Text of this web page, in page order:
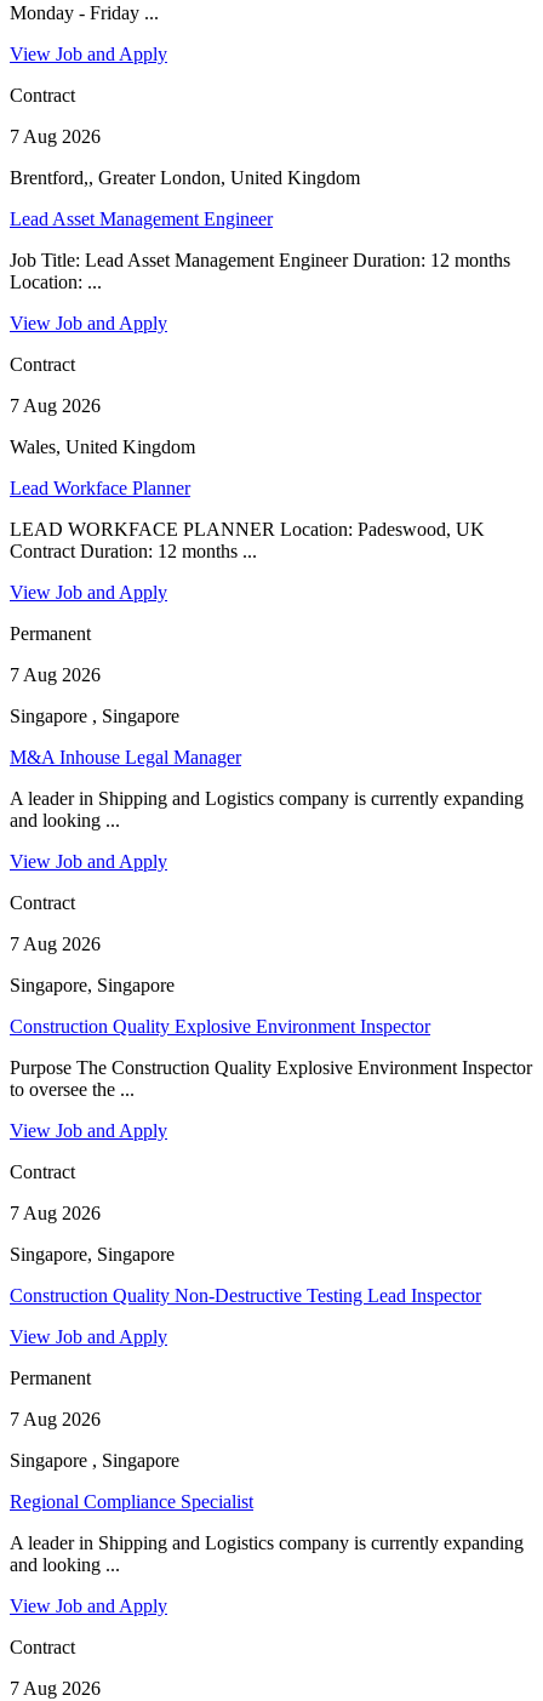
Monday - Friday ...
View Job and Apply
Contract
7 Aug 2026
Brentford,, Greater London, United Kingdom
Lead Asset Management Engineer
Job Title: Lead Asset Management Engineer Duration: 12 months
Location: ...
View Job and Apply
Contract
7 Aug 2026
Wales, United Kingdom
Lead Workface Planner
LEAD WORKFACE PLANNER Location: Padeswood, UK
Contract Duration: 12 months ...
View Job and Apply
Permanent
7 Aug 2026
Singapore , Singapore
M&A Inhouse Legal Manager
A leader in Shipping and Logistics company is currently expanding
and looking ...
View Job and Apply
Contract
7 Aug 2026
Singapore, Singapore
Construction Quality Explosive Environment Inspector
Purpose The Construction Quality Explosive Environment Inspector
to oversee the ...
View Job and Apply
Contract
7 Aug 2026
Singapore, Singapore
Construction Quality Non-Destructive Testing Lead Inspector
View Job and Apply
Permanent
7 Aug 2026
Singapore , Singapore
Regional Compliance Specialist
A leader in Shipping and Logistics company is currently expanding
and looking ...
View Job and Apply
Contract
7 Aug 2026